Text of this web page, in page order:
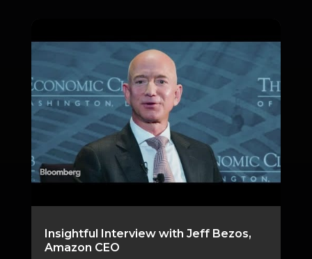
Insightful Interview with Jeff Bezos,
Amazon CEO